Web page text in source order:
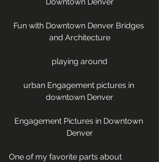
Fun with Downtown Denver Bridges
and Architecture
playing around
urban Engagement pictures in
downtown Denver
Engagement Pictures in Downtown
Denver
One of my favorite parts about